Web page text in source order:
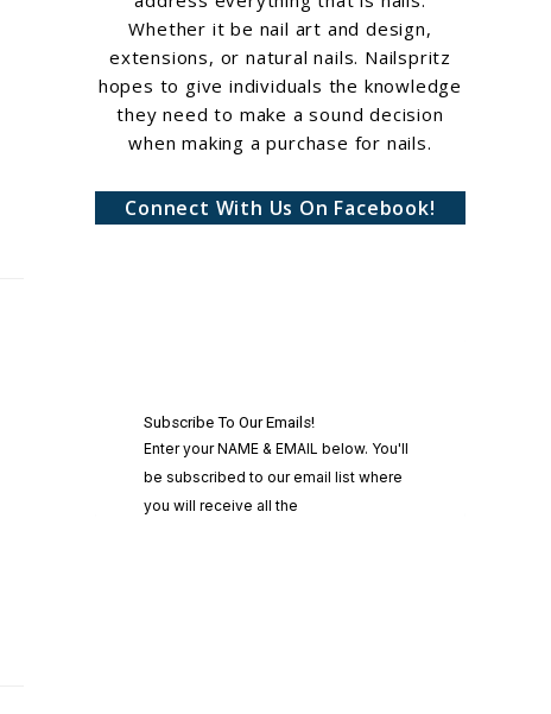
Whether it be nail art and design,
extensions, or natural nails. Nailspritz
hopes to give individuals the knowledge
they need to make a sound decision
when making a purchase for nails.
Connect With Us On Facebook!